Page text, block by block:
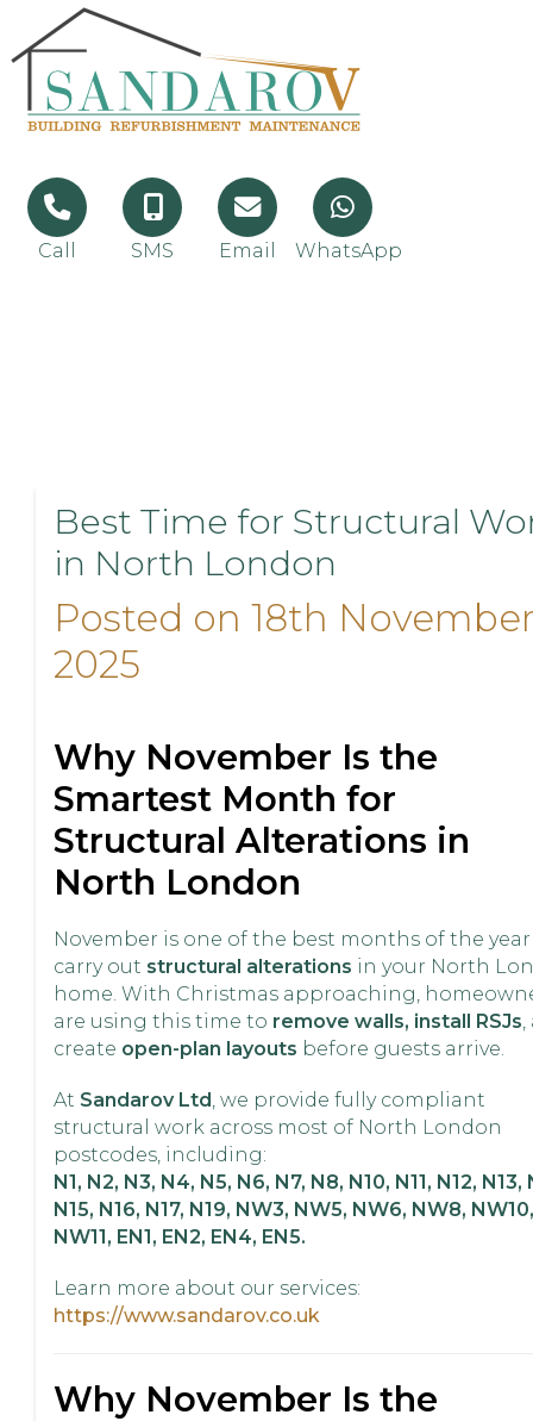
Call SMS Email WhatsApp
Best Time for Structural
in North London
Posted on 18th
2025
Why November Is the
Smartest Month for
Structural Alterations in
North London
November is one of the best months of the
carry out structural alterations in your North
home. With Christmas approaching,
are using this time to remove walls, install RSJs,
create open-plan layouts before guests arrive.
At Sandarov Ltd , we provide fully compliant
structural work across most of North London
postcodes, including:
N1, N2, N3, N4, N5, N6, N7, N8, N10, N11, N12, N13,
N15, N16, N17, N19, NW3, NW5, NW6, NW8, NW10,
NW11, EN1, EN2, EN4, EN5.
Learn more about our services:
https://www.sandarov.co.uk
Why November Is the